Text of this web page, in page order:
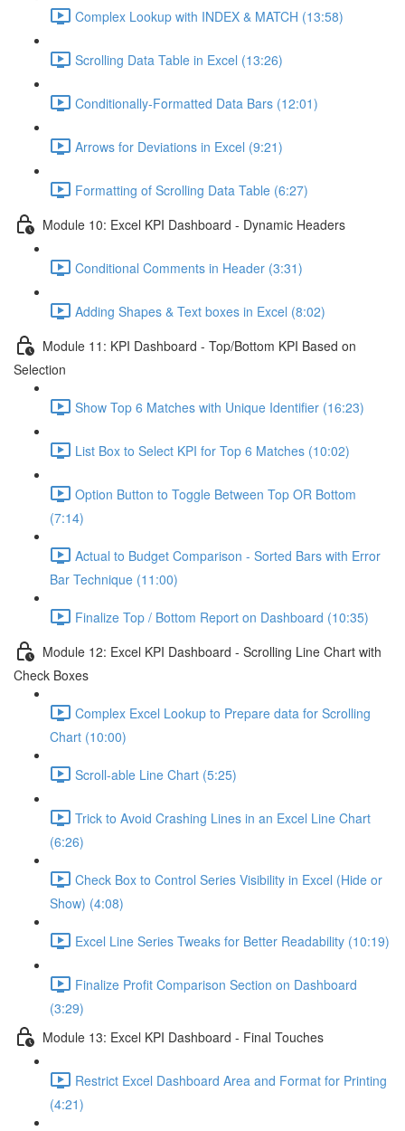
Complex Lookup with INDEX & MATCH (13:58)
Scrolling Data Table in Excel (13:26)
Conditionally-Formatted Data Bars (12:01)
Arrows for Deviations in Excel (9:21)
Formatting of Scrolling Data Table (6:27)
Module 10: Excel KPI Dashboard - Dynamic Headers
Conditional Comments in Header (3:31)
Adding Shapes & Text boxes in Excel (8:02)
Module 11: KPI Dashboard - Top/Bottom KPI Based on
Selection
Show Top 6 Matches with Unique Identifier (16:23)
List Box to Select KPI for Top 6 Matches (10:02)
Option Button to Toggle Between Top OR Bottom
(7:14)
Actual to Budget Comparison - Sorted Bars with Error
Bar Technique (11:00)
Finalize Top / Bottom Report on Dashboard (10:35)
Module 12: Excel KPI Dashboard - Scrolling Line Chart with
Check Boxes
Complex Excel Lookup to Prepare data for Scrolling
Chart (10:00)
Scroll-able Line Chart (5:25)
Trick to Avoid Crashing Lines in an Excel Line Chart
(6:26)
Check Box to Control Series Visibility in Excel (Hide or
Show) (4:08)
Excel Line Series Tweaks for Better Readability (10:19)
Finalize Profit Comparison Section on Dashboard
(3:29)
Module 13: Excel KPI Dashboard - Final Touches
Restrict Excel Dashboard Area and Format for Printing
(4:21)